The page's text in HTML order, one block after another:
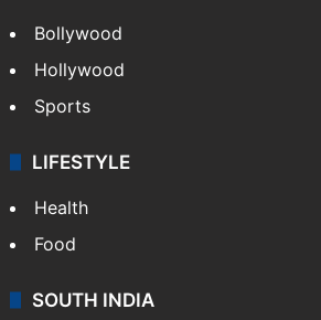
Bollywood
Hollywood
Sports
LIFESTYLE
Health
Food
SOUTH INDIA